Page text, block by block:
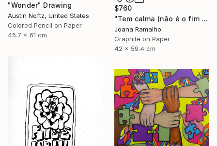
"Wonder" Drawing
Austin Noftz, United States
Colored Pencil on Paper
45.7 x 61 cm
$760
"Tem calma (não é o fim do mundo)" Drawing
Joana Ramalho
Graphite on Paper
42 x 59.4 cm